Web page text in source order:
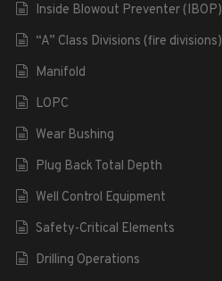
Inside Blowout Preventer (IBOP)
“A” Class Divisions (fire divisions)
Manifold
LOPC
Wear Bushing
Plug Back Total Depth
Well Control Equipment
Safety-Critical Elements
Drilling Operations